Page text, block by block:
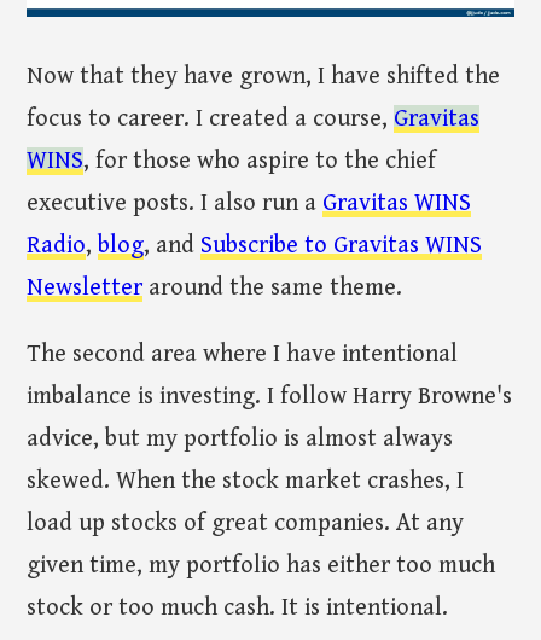
Now that they have grown, I have shifted the
focus to career. I created a course, Gravitas
WINS, for those who aspire to the chief
executive posts. I also run a Gravitas WINS
Radio, blog, and Subscribe to Gravitas WINS
Newsletter around the same theme.
The second area where I have intentional
imbalance is investing. I follow Harry Browne's
advice, but my portfolio is almost always
skewed. When the stock market crashes, I
load up stocks of great companies. At any
given time, my portfolio has either too much
stock or too much cash. It is intentional.